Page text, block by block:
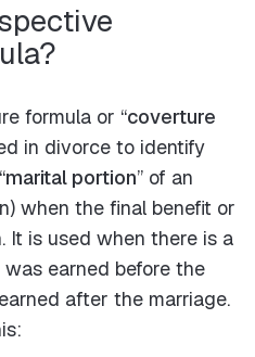
formula or “coverture
in divorce to identify
marital portion” of an
when the final benefit or
It is used when there is a
earned before the
after the marriage.